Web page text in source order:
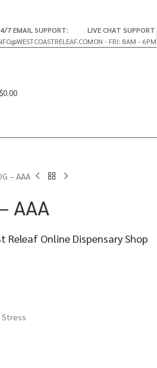
7 EMAIL SUPPORT:
LIVE CHAT SUPPORT
MON - FRI: 8AM - 6PM
$0.00
– AAA
AAA
Releaf Online Dispensary Shop
Stress